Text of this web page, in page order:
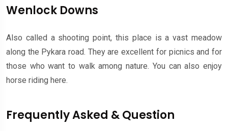
Wenlock Downs
Also called a shooting point, this place is a vast meadow
along the Pykara road. They are excellent for picnics and for
those who want to walk among nature. You can also enjoy
horse riding here.
Frequently Asked & Question